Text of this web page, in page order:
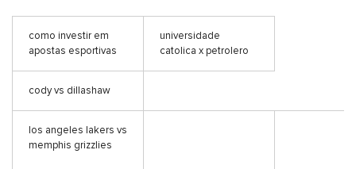
como investir em
apostas esportivas
universidade
catolica x petrolero
cody vs dillashaw
los angeles lakers vs
memphis grizzlies